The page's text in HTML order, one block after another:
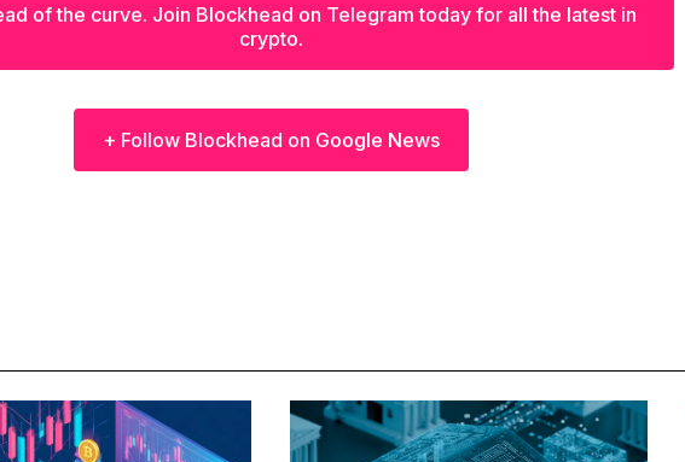
of the curve. Join Blockhead on Telegram today for all the latest in
crypto.
+ Follow Blockhead on Google News